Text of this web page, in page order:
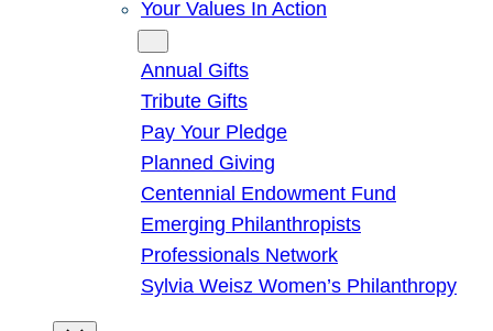
Your Values In Action
Annual Gifts
Tribute Gifts
Pay Your Pledge
Planned Giving
Centennial Endowment Fund
Emerging Philanthropists
Professionals Network
Sylvia Weisz Women’s Philanthropy